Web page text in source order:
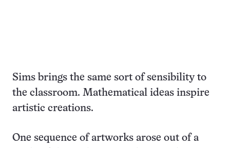
Sims brings the same sort of sensibility to
the classroom. Mathematical ideas inspire
artistic creations.
One sequence of artworks arose out of a